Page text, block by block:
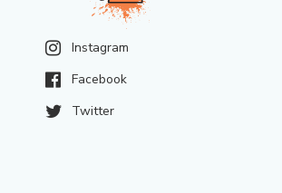
Instagram
Facebook
Twitter